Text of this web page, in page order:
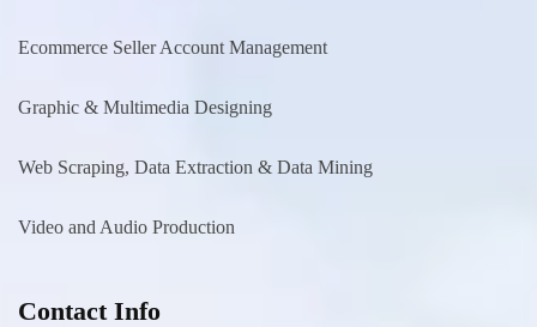
Ecommerce Seller Account Management
Graphic & Multimedia Designing
Web Scraping, Data Extraction & Data Mining
Video and Audio Production
Contact Info